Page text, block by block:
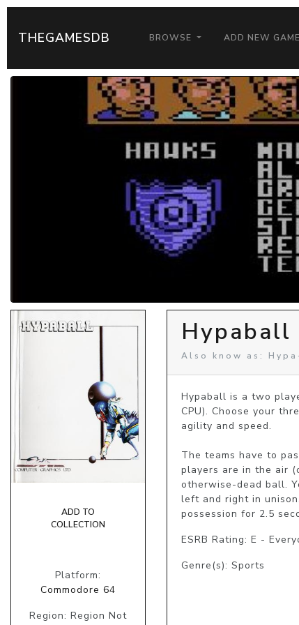
THEGAMESDB BROWSE ADD NEW GAME
ADD TO
COLLECTION
Platform:
Commodore 64
Region: Region Not
Hypaball
Also know as:
Hypaball is a two
CPU). Choose your
agility and speed.
The teams have to
players are in the air
otherwise-dead ball.
left and right in
possession for 2.5
ESRB Rating: E -
Genre(s): Sports